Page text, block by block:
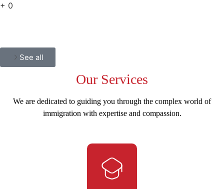
+ 0
See all
Our Services
We are dedicated to guiding you through the complex world of
immigration with expertise and compassion.